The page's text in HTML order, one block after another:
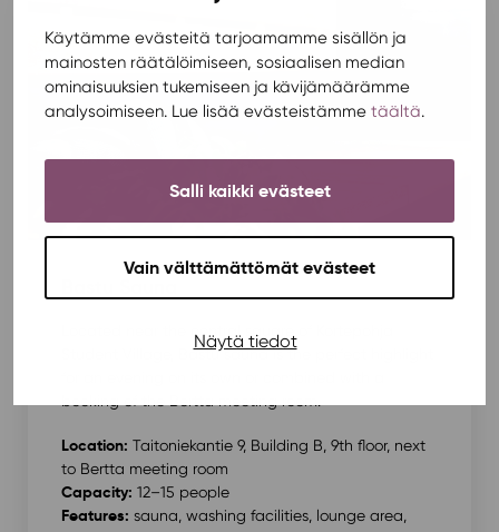
Käytämme evästeitä tarjoamamme sisällön ja
mainosten räätälöimiseen, sosiaalisen median
ominaisuuksien tukemiseen ja kävijämäärämme
analysoimiseen. Lue lisää evästeistämme täältä.
Salli kaikki evästeet
Vain välttämättömät evästeet
Näytä tiedot
Located near the central square of Kortepohja
Student Village, Bastu sauna is the perfect highlight
booking of the Bertta meeting room.
Location: Taitoniekantie 9, Building B, 9th floor, next
to Bertta meeting room
Capacity: 12–15 people
Features: sauna, washing facilities, lounge area,